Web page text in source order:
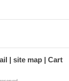
site map Cart